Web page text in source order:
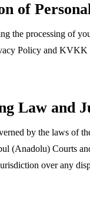
of
the processing of
Policy and KVKK
Law and
by the laws of
(Anadolu) Courts
over any